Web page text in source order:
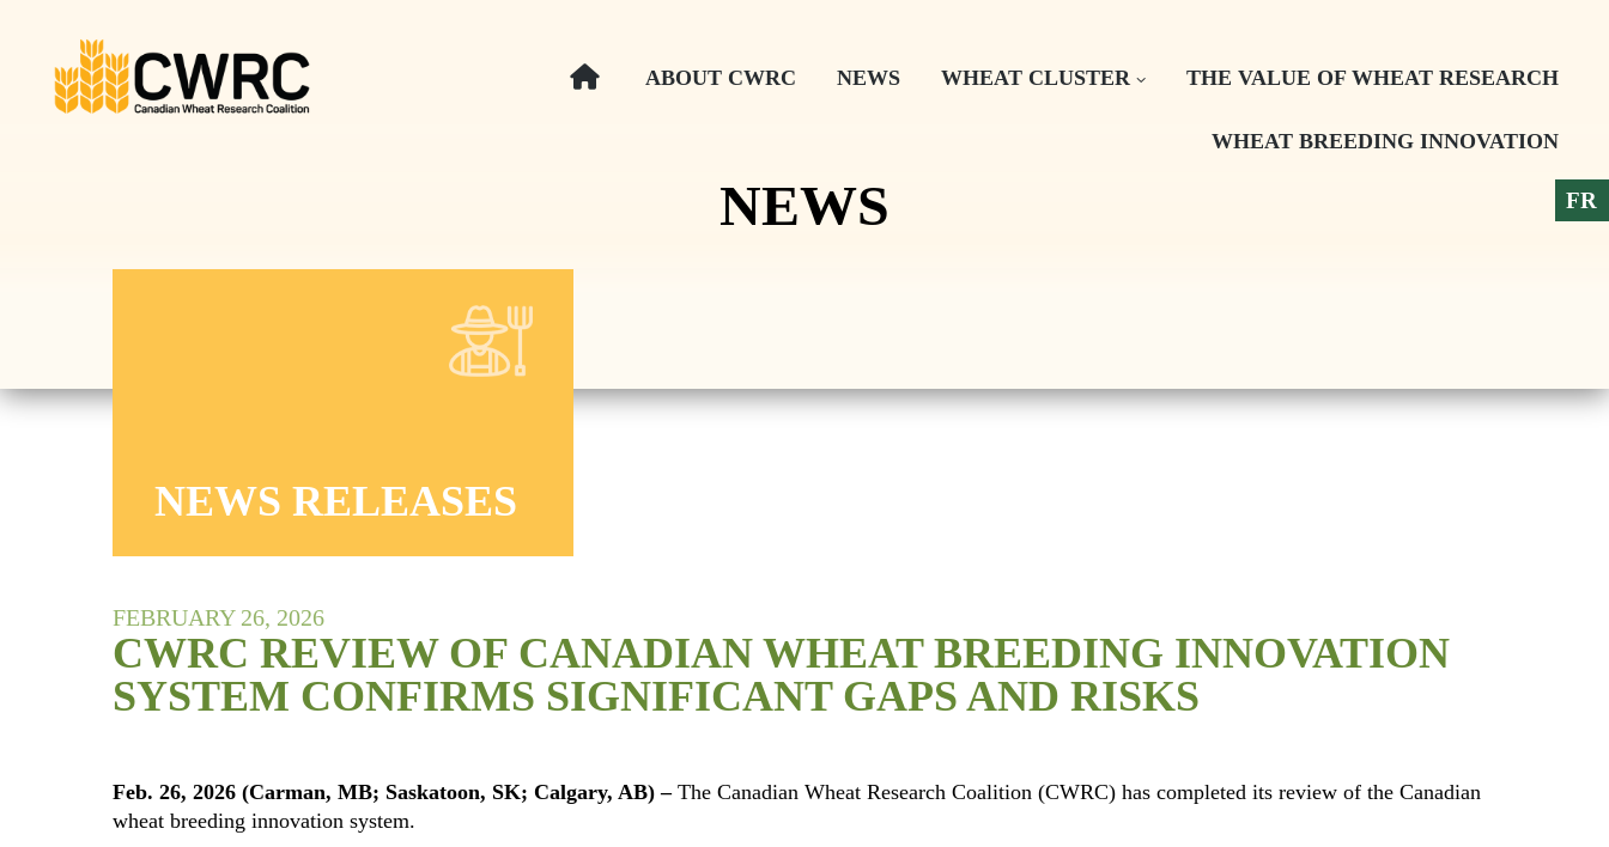
FR
ABOUT CWRC NEWS WHEAT CLUSTER THE VALUE OF WHEAT RESEARCH
WHEAT BREEDING INNOVATION
NEWS
NEWS RELEASES
FEBRUARY 26, 2026
CWRC REVIEW OF CANADIAN WHEAT BREEDING INNOVATION
SYSTEM CONFIRMS SIGNIFICANT GAPS AND RISKS
Feb. 26, 2026 (Carman, MB; Saskatoon, SK; Calgary, AB) –The Canadian Wheat Research Coalition (CWRC) has completed its review of the Canadian
wheat breeding innovation system.